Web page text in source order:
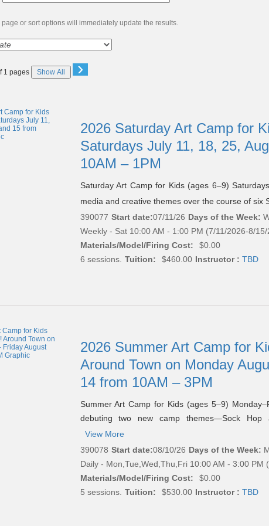
or sort options will immediately update the results.
1 pages Show All ›
2026 Saturday Art Camp for
Saturdays July 11, 18, 25,
10AM – 1PM
Saturday Art Camp for Kids (ages 6–9)
media and creative themes over the course of six
390077 Start date:07/11/26 Days of the Week:
Weekly - Sat 10:00 AM - 1:00 PM (7/11/2026-8/15/
Materials/Model/Firing Cost:
$0.00
6 sessions. Tuition: $460.00 Instructor : TBD
2026 Summer Art Camp for
Around Town on Monday
14 from 10AM – 3PM
Summer Art Camp for Kids (ages 5–9)
debuting two new camp themes—Sock
View More
390078 Start date:08/10/26 Days of the Week:
Daily - Mon,Tue,Wed,Thu,Fri 10:00 AM - 3:00 PM
Materials/Model/Firing Cost:
$0.00
5 sessions. Tuition: $530.00 Instructor : TBD